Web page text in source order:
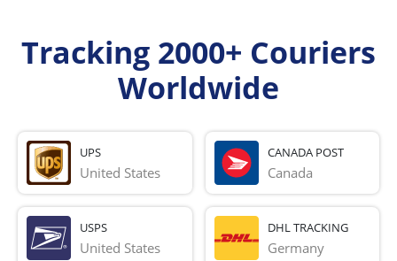
Tracking 2000+ Couriers
Worldwide
UPS
United States
CANADA POST
Canada
USPS
United States
DHL TRACKING
Germany